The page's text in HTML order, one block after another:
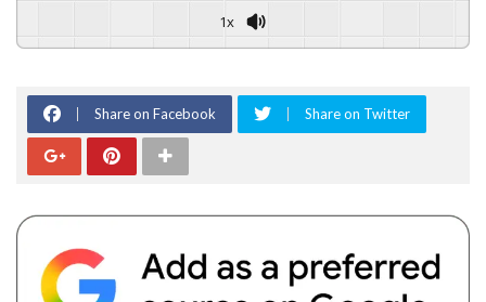
1x
Share on Facebook Share on Twitter